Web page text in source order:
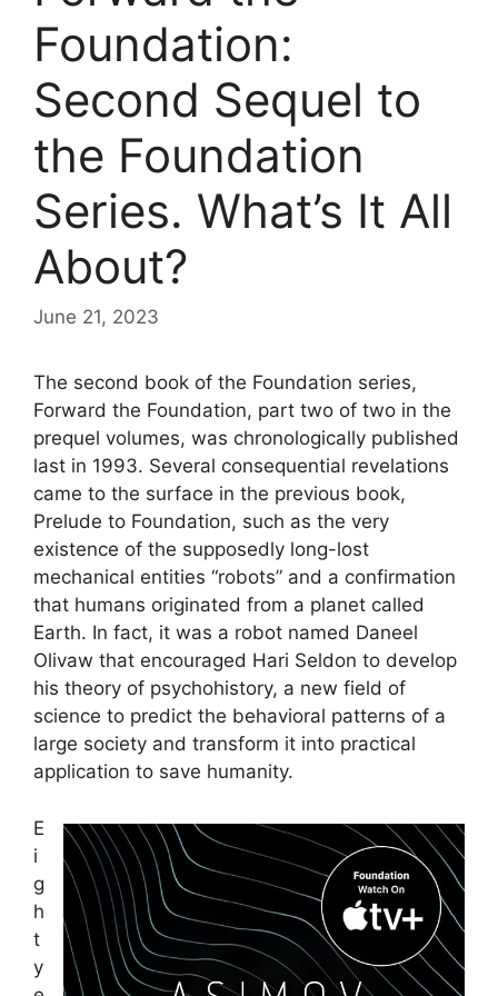
Foundation:
Second Sequel to
the Foundation
Series. What’s It All
About?
June 21, 2023
The second book of the Foundation series,
Forward the Foundation, part two of two in the
prequel volumes, was chronologically published
last in 1993. Several consequential revelations
came to the surface in the previous book,
Prelude to Foundation, such as the very
existence of the supposedly long-lost
mechanical entities “robots” and a confirmation
that humans originated from a planet called
Earth. In fact, it was a robot named Daneel
Olivaw that encouraged Hari Seldon to develop
his theory of psychohistory, a new field of
science to predict the behavioral patterns of a
large society and transform it into practical
application to save humanity.
E
i
g
h
t
y